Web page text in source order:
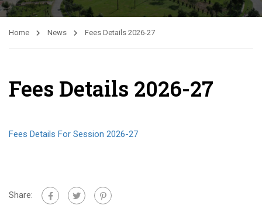
Home News Fees Details 2026-27
Fees Details 2026-27
Fees Details For Session 2026-27
Share: